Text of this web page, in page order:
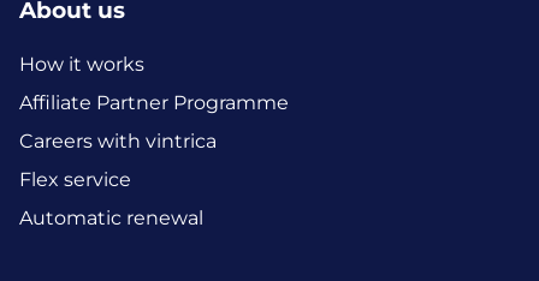
About us
How it works
Affiliate Partner Programme
Careers with vintrica
Flex service
Automatic renewal